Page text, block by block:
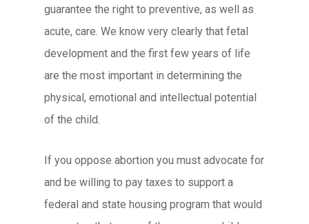
guarantee the right to preventive, as well as
acute, care. We know very clearly that fetal
development and the first few years of life
are the most important in determining the
physical, emotional and intellectual potential
of the child.
If you oppose abortion you must advocate for
and be willing to pay taxes to support a
federal and state housing program that would